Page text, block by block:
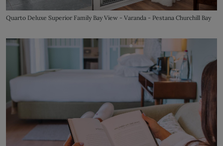
Quarto Deluxe Superior Family Bay View - Varanda - Pestana Churchill Bay